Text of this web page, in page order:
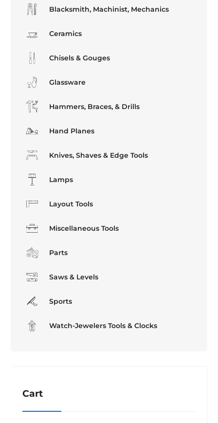
Blacksmith, Machinist, Mechanics
Ceramics
Chisels & Gouges
Glassware
Hammers, Braces, & Drills
Hand Planes
Knives, Shaves & Edge Tools
Lamps
Layout Tools
Miscellaneous Tools
Parts
Saws & Levels
Sports
Watch-Jewelers Tools & Clocks
Cart